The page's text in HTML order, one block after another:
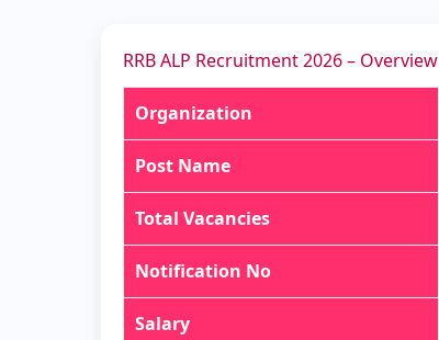
RRB ALP Recruitment 2026 – Overview
Organization
Post Name
Total Vacancies
Notification No
Salary